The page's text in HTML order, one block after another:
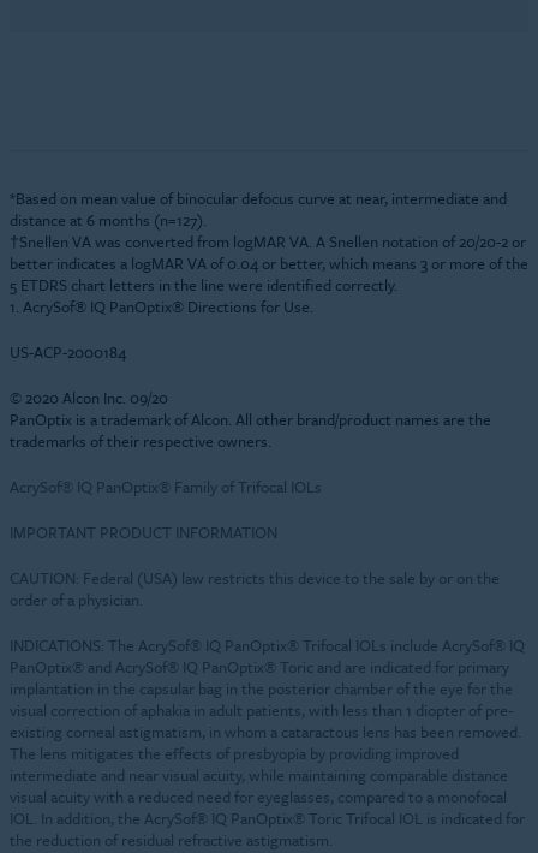
*Based on mean value of binocular defocus curve at near, intermediate and
distance at 6 months (n=127).
†Snellen VA was converted from logMAR VA. A Snellen notation of 20/20-2 or
better indicates a logMAR VA of 0.04 or better, which means 3 or more of the
5 ETDRS chart letters in the line were identified correctly.
1. AcrySof® IQ PanOptix® Directions for Use.
US-ACP-2000184
© 2020 Alcon Inc. 09/20
PanOptix is a trademark of Alcon. All other brand/product names are the
trademarks of their respective owners.
AcrySof® IQ PanOptix® Family of Trifocal IOLs
IMPORTANT PRODUCT INFORMATION
CAUTION: Federal (USA) law restricts this device to the sale by or on the
order of a physician.
INDICATIONS: The AcrySof® IQ PanOptix® Trifocal IOLs include AcrySof® IQ
PanOptix® and AcrySof® IQ PanOptix® Toric and are indicated for primary
implantation in the capsular bag in the posterior chamber of the eye for the
visual correction of aphakia in adult patients, with less than 1 diopter of pre-
existing corneal astigmatism, in whom a cataractous lens has been removed.
The lens mitigates the effects of presbyopia by providing improved
intermediate and near visual acuity, while maintaining comparable distance
visual acuity with a reduced need for eyeglasses, compared to a monofocal
IOL. In addition, the AcrySof® IQ PanOptix® Toric Trifocal IOL is indicated for
the reduction of residual refractive astigmatism.